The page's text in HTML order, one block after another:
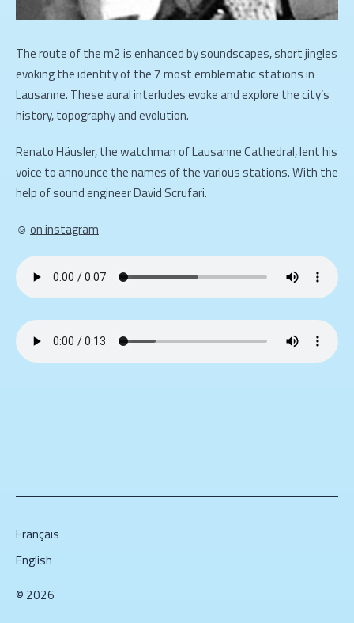
The route of the m2 is enhanced by soundscapes, short jingles
evoking the identity of the 7 most emblematic stations in
Lausanne. These aural interludes evoke and explore the city’s
history, topography and evolution.
Renato Häusler, the watchman of Lausanne Cathedral, lent his
voice to announce the names of the various stations. With the
help of sound engineer David Scrufari.
☺ on instagram
© 2026
Français
English